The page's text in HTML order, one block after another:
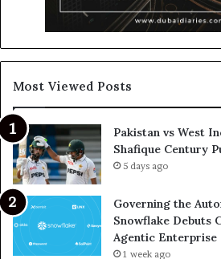
Most Viewed Posts
Pakistan vs West
Shafique Century
5 days ago
Governing the
Snowflake Debuts
Agentic Enterprise
1 week ago